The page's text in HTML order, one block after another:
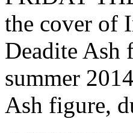
the cover of
Deadite Ash
summer
Ash figure,